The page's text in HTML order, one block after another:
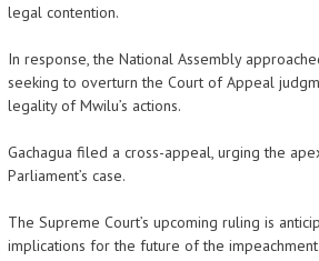
legal contention.
In response, the National Assembly
seeking to overturn the Court of Appeal
legality of Mwilu’s actions.
Gachagua filed a cross-appeal, urging the
Parliament’s case.
The Supreme Court’s upcoming ruling is
implications for the future of the